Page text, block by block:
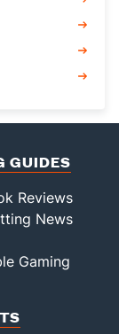
GUIDES
Reviews
News
Gaming